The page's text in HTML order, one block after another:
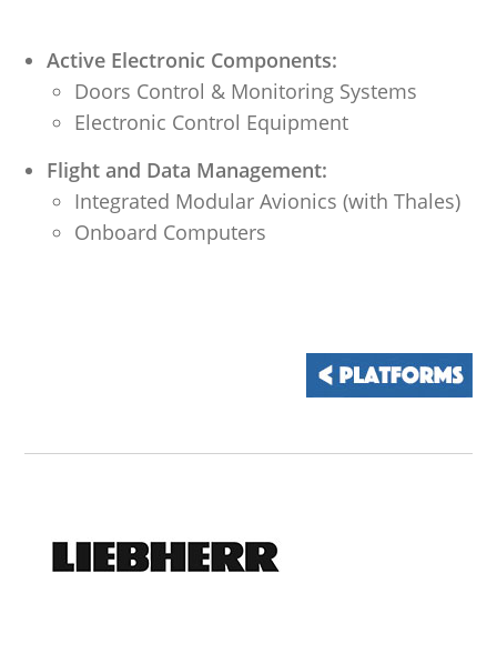
Active Electronic Components:
Doors Control & Monitoring Systems
Electronic Control Equipment
Flight and Data Management:
Integrated Modular Avionics (with Thales)
Onboard Computers